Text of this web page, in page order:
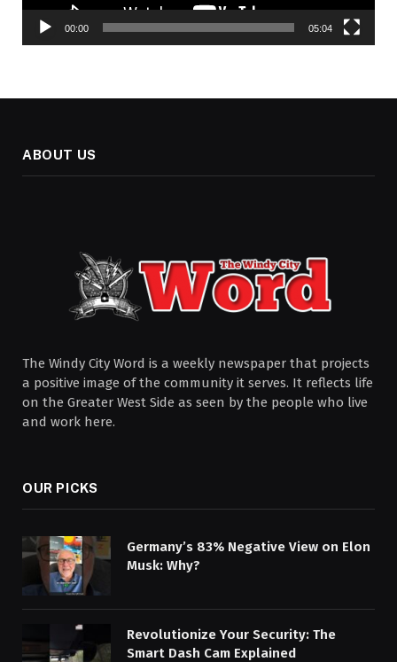
00:00 05:04
ABOUT US
The Windy City Word is a weekly newspaper that projects
a positive image of the community it serves. It reflects life
on the Greater West Side as seen by the people who live
and work here.
OUR PICKS
Germany’s 83% Negative View on Elon
Musk: Why?
Revolutionize Your Security: The
Smart Dash Cam Explained